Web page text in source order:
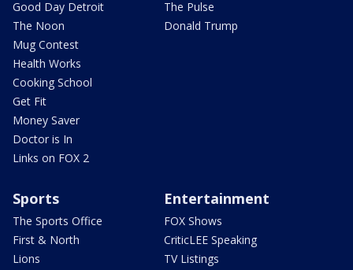
Good Day Detroit
The Noon
Mug Contest
Health Works
Cooking School
Get Fit
Money Saver
Doctor is In
Links on FOX 2
The Pulse
Donald Trump
Sports
The Sports Office
First & North
Lions
Entertainment
FOX Shows
CriticLEE Speaking
TV Listings